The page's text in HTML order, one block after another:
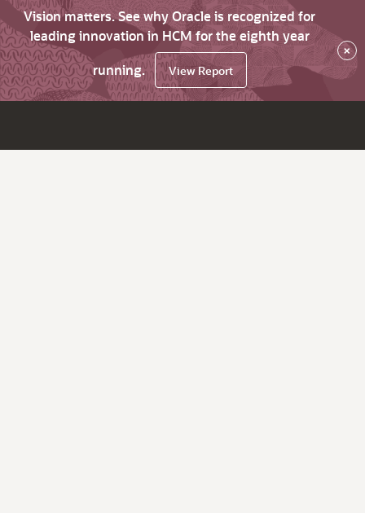
Vision matters. See why Oracle is recognized for
leading innovation in HCM for the eighth year
running.
View Report
×